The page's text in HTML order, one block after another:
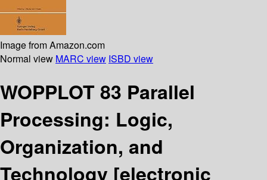
Image from Amazon.com
Normal view MARC view ISBD view
WOPPLOT 83 Parallel
Processing: Logic,
Organization, and
Technology [electronic